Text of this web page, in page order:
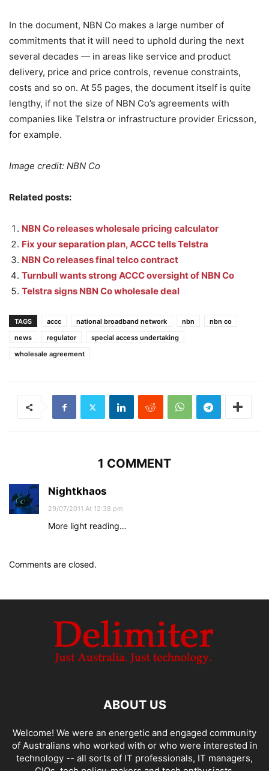
In the document, NBN Co makes a large number of
commitments that it will need to uphold during the next
several decades — in areas like service and product
delivery, price and price controls, revenue constraints,
costs and so on. At 55 pages, the document itself is quite
lengthy, if not the size of NBN Co’s agreements with
companies like Telstra or infrastructure provider Ericsson,
for example.
Image credit: NBN Co
Related posts:
NBN Co releases wholesale pricing calculator
Fix your separation plan, ACCC tells Telstra
NBN Co releases final telco contract
Turnbull wants strong ACCC oversight of NBN Co
Telstra signs NBN Co wholesale deal
TAGS accc national broadband network nbn
nbn co
news
regulator
special access undertaking
wholesale agreement
1 COMMENT
Nightkhaos
29/07/2011 At 12:38 pm
More light reading…
Comments are closed.
ABOUT US
Welcome! We were an energetic and engaged community
of Australians who worked with or who were interested in
technology -- all sorts of IT professionals, IT managers,